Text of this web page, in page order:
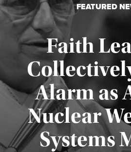
FEATURED
Faith
Alarm as
Nuclear
Systems